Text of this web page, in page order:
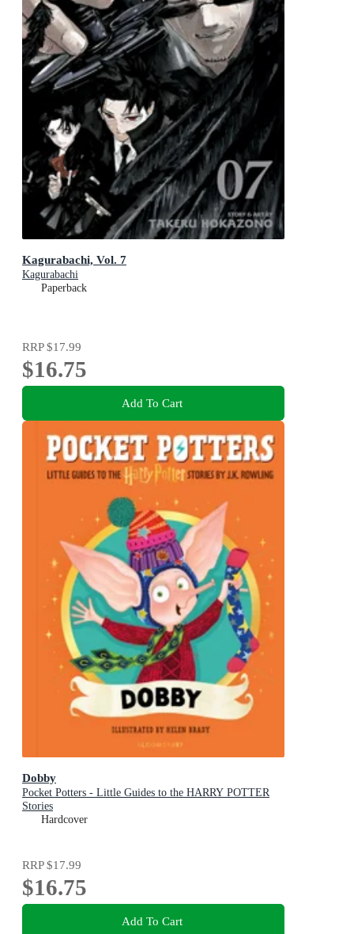
Kagurabachi, Vol. 7
Kagurabachi
Paperback
RRP$17.99
$16.75
Add To Cart
Dobby
Pocket Potters - Little Guides to the HARRY POTTER
Stories
Hardcover
RRP$17.99
$16.75
Add To Cart